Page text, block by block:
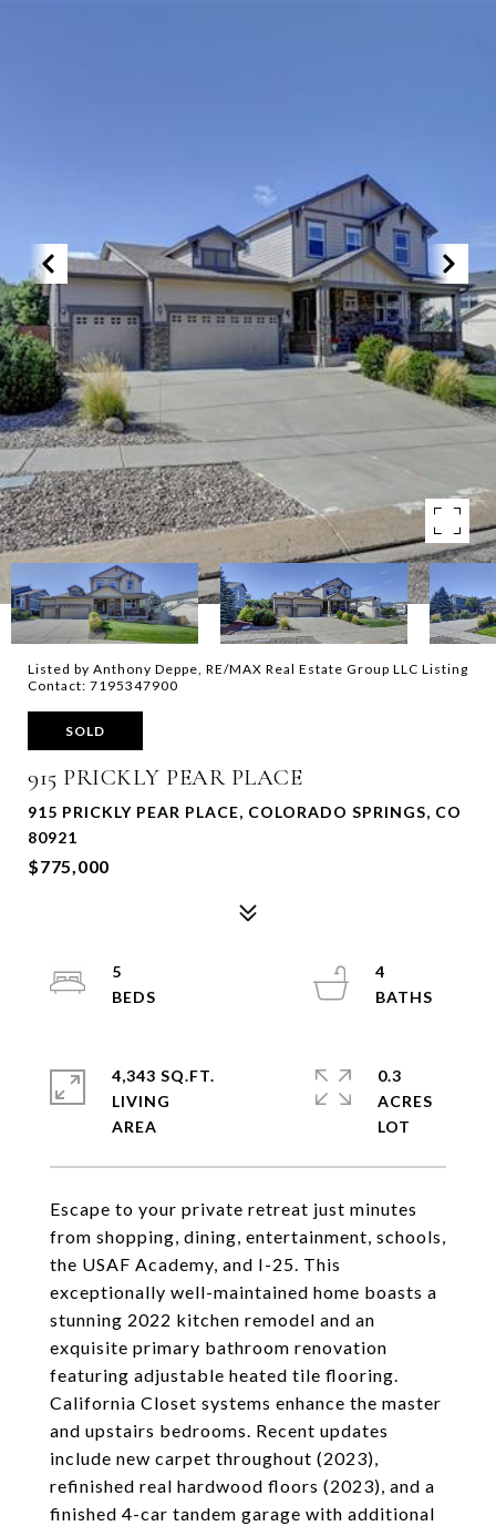
Listed by Anthony Deppe, RE/MAX Real Estate Group LLC Listing
Contact: 7195347900
SOLD
915 PRICKLY PEAR PLACE
915 PRICKLY PEAR PLACE, COLORADO SPRINGS, CO
80921
$775,000
Escape to your private retreat just minutes
from shopping, dining, entertainment, schools,
the USAF Academy, and I-25. This
exceptionally well-maintained home boasts a
stunning 2022 kitchen remodel and an
exquisite primary bathroom renovation
featuring adjustable heated tile flooring.
California Closet systems enhance the master
and upstairs bedrooms. Recent updates
include new carpet throughout (2023),
refinished real hardwood floors (2023), and a
finished 4-car tandem garage with additional
5
4
4,343 SQ.FT.
LIVING
0.3
ACRES